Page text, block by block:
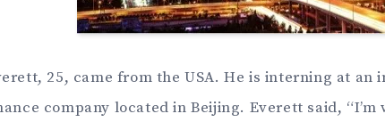
25, came from the USA. He is interning at an
company located in Beijing. Everett said, “I’m